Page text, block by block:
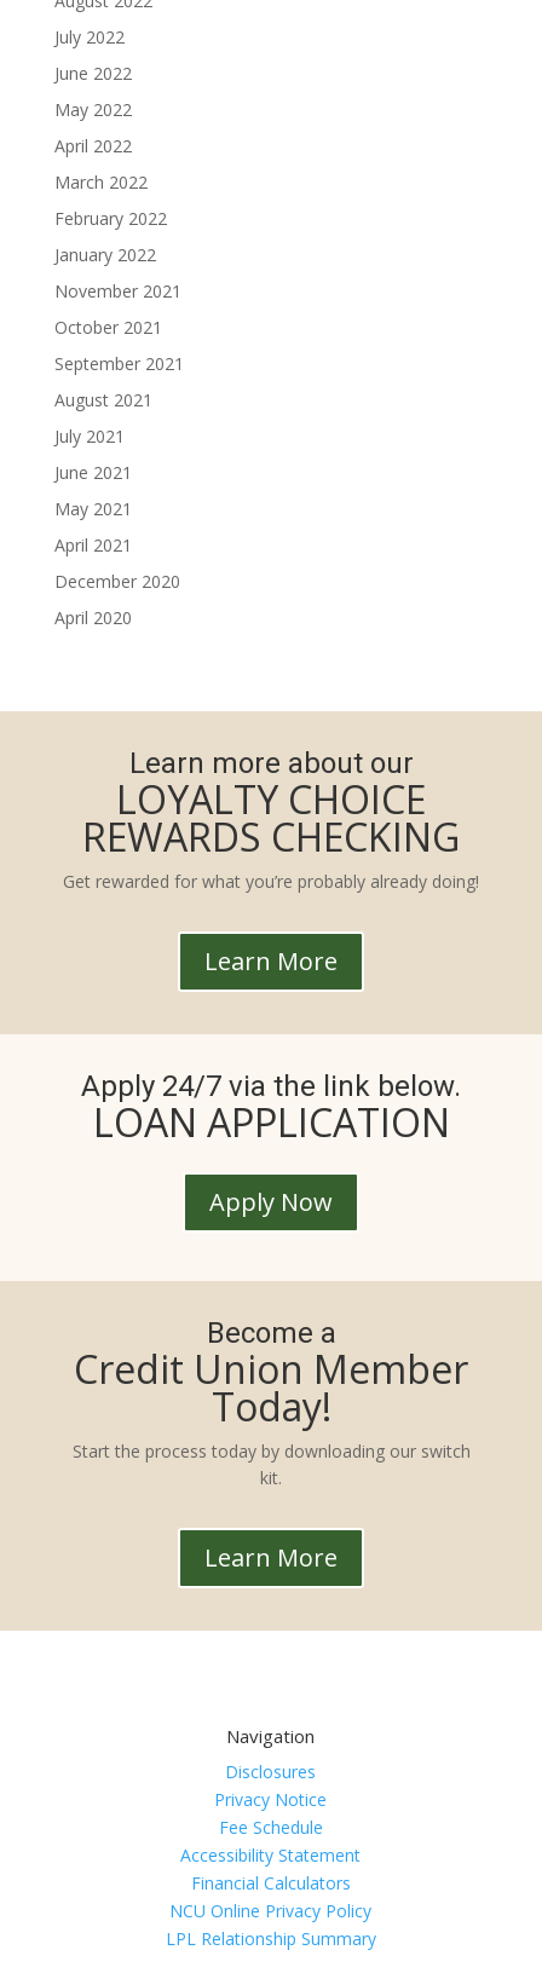
July 2022
June 2022
May 2022
April 2022
March 2022
February 2022
January 2022
November 2021
October 2021
September 2021
August 2021
July 2021
June 2021
May 2021
April 2021
December 2020
April 2020
Learn more about our
LOYALTY CHOICE
REWARDS CHECKING
Get rewarded for what you’re probably already doing!
Learn More
Apply 24/7 via the link below.
LOAN APPLICATION
Apply Now
Become a
Credit Union Member
Today!
Start the process today by downloading our switch
kit.
Learn More
Navigation
Disclosures
Privacy Notice
Fee Schedule
Accessibility Statement
Financial Calculators
NCU Online Privacy Policy
LPL Relationship Summary